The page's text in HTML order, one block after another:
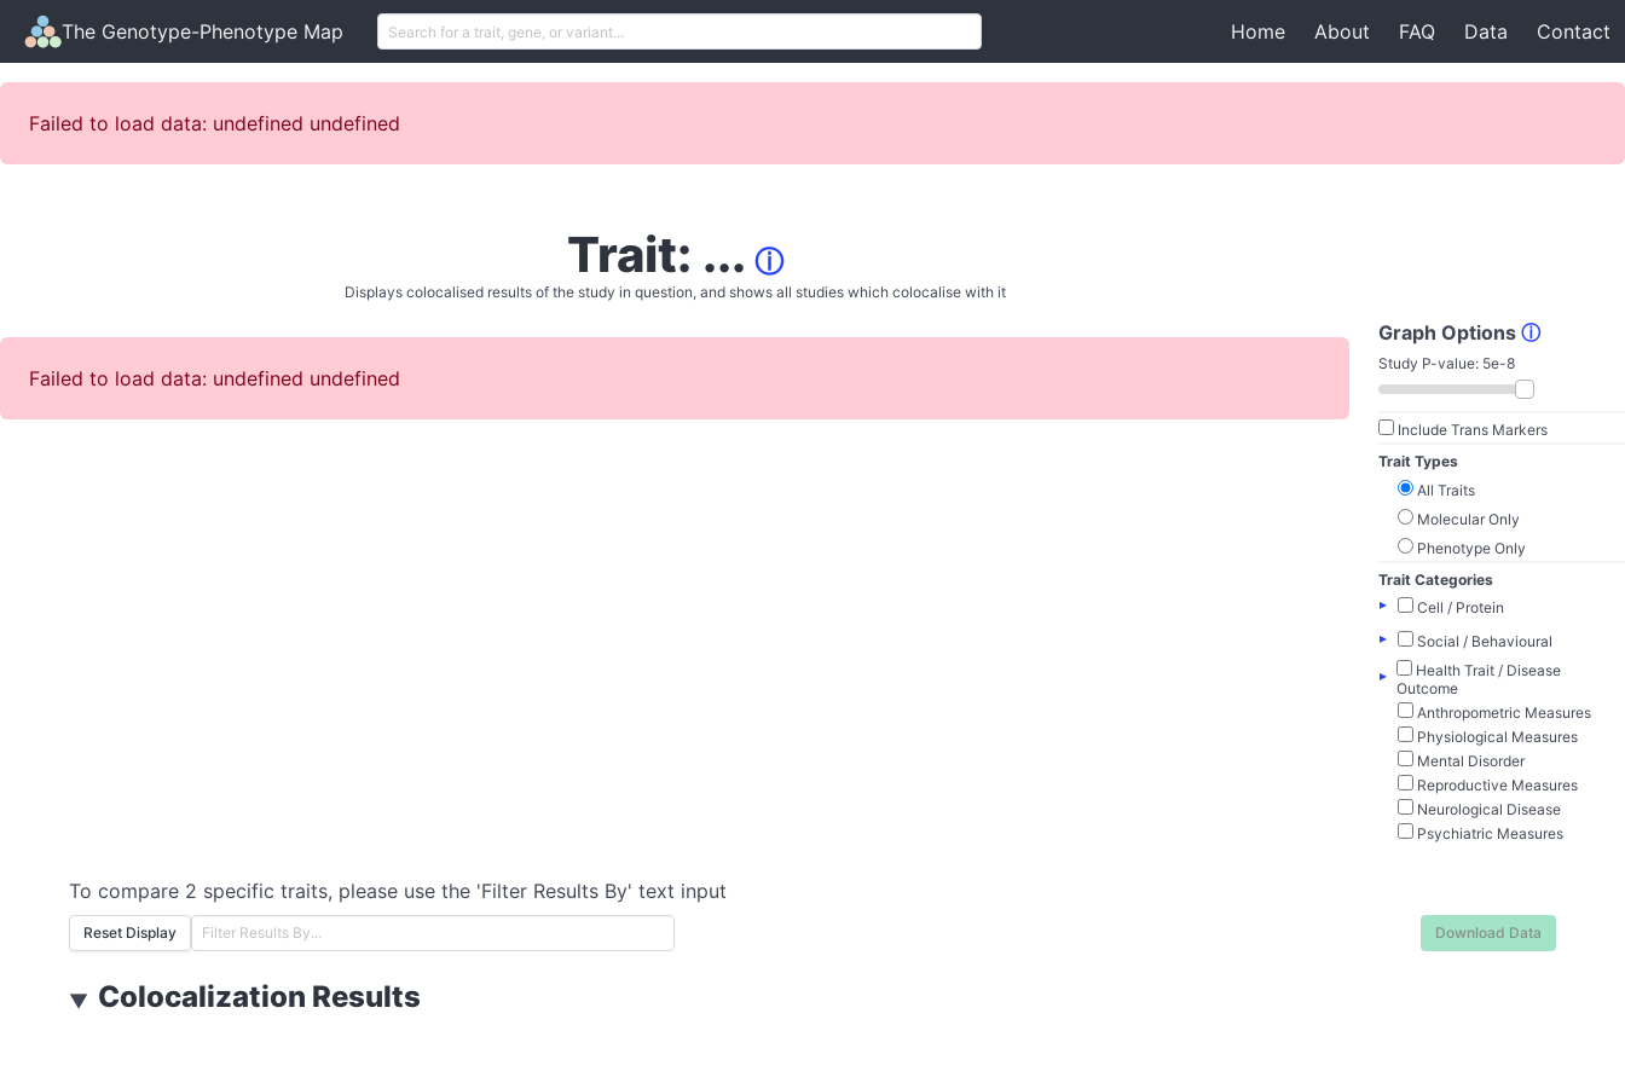
The Genotype-Phenotype Map Home About FAQ Data Contact
Failed to load data: undefined undefined
Trait: ... ⓘ
Displays colocalised results of the study in question, and shows all studies which colocalise with it
Failed to load data: undefined undefined
Graph Options ⓘ
Study P-value: 5e-8
Include Trans Markers
Trait Types
All Traits
Molecular Only
Phenotype Only
Trait Categories
▸
Cell / Protein
▸
Social / Behavioural
▸
Health Trait / Disease
Outcome
Anthropometric Measures
Physiological Measures
Mental Disorder
Reproductive Measures
Neurological Disease
Psychiatric Measures
To compare 2 specific traits, please use the 'Filter Results By' text input
Reset Display Download Data
▼ Colocalization Results